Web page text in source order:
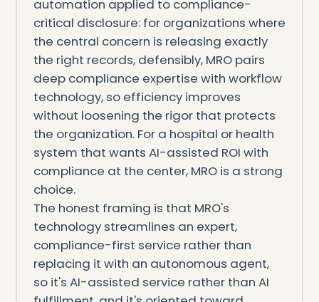
automation applied to compliance-
critical disclosure: for organizations where
the central concern is releasing exactly
the right records, defensibly, MRO pairs
deep compliance expertise with workflow
technology, so efficiency improves
without loosening the rigor that protects
the organization. For a hospital or health
system that wants AI-assisted ROI with
compliance at the center, MRO is a strong
choice.
The honest framing is that MRO's
technology streamlines an expert,
compliance-first service rather than
replacing it with an autonomous agent,
so it's AI-assisted service rather than AI